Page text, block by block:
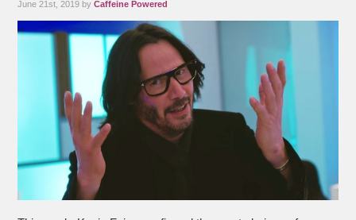
June 21st, 2019 byCaffeine Powered